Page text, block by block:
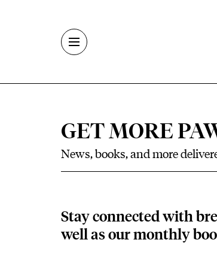
GET MORE
News, books, and more
Stay connected with
well as our monthly